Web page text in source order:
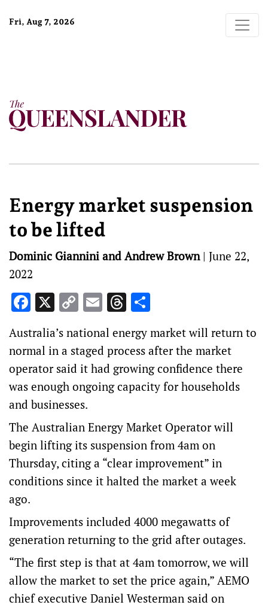
Fri, Aug 7, 2026
Energy market suspension
to be lifted
Dominic Giannini and Andrew Brown| June 22,
2022
Facebook
X Copy
Link
EmailThreads
Australia’s national energy market will return to
normal in a staged process after the market
operator said it had growing confidence there
was enough ongoing capacity for households
and businesses.
The Australian Energy Market Operator will
begin lifting its suspension from 4am on
Thursday, citing a “clear improvement” in
conditions since it halted the market a week
ago.
Improvements included 4000 megawatts of
generation returning to the grid after outages.
“The first step is that at 4am tomorrow, we will
allow the market to set the price again,” AEMO
chief executive Daniel Westerman said on